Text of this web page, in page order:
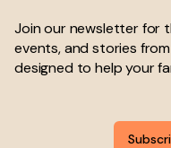
Join our newsletter for
events, and stories
designed to help your